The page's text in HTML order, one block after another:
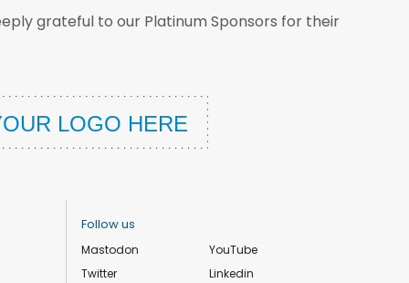
grateful to our Platinum Sponsors for their
Follow us
Mastodon
Twitter
YouTube
Linkedin